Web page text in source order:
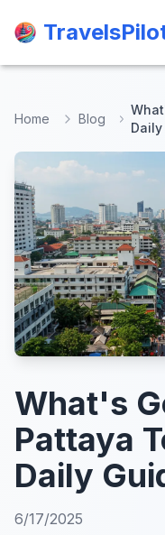
Home Blog
What's
Pattaya
Daily
6/17/2025